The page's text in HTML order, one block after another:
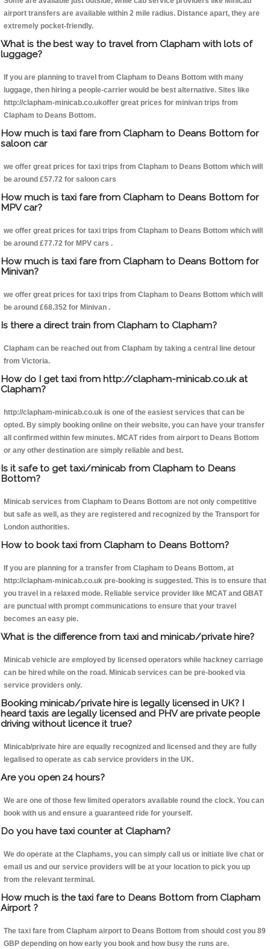
airport transfers are available within 2 mile radius. Distance apart, they are
extremely pocket-friendly.
What is the best way to travel from Clapham with lots of
luggage?
If you are planning to travel from Clapham to Deans Bottom with many
luggage, then hiring a people-carrier would be best alternative. Sites like
http://clapham-minicab.co.ukoffer great prices for minivan trips from
Clapham to Deans Bottom.
How much is taxi fare from Clapham to Deans Bottom for
saloon car
we offer great prices for taxi trips from Clapham to Deans Bottom which will
be around £57.72 for saloon cars
How much is taxi fare from Clapham to Deans Bottom for
MPV car?
we offer great prices for taxi trips from Clapham to Deans Bottom which will
be around £77.72 for MPV cars .
How much is taxi fare from Clapham to Deans Bottom for
Minivan?
we offer great prices for taxi trips from Clapham to Deans Bottom which will
be around £68.352 for Minivan .
Is there a direct train from Clapham to Clapham?
Clapham can be reached out from Clapham by taking a central line detour
from Victoria.
How do I get taxi from http://clapham-minicab.co.uk at
Clapham?
http://clapham-minicab.co.uk is one of the easiest services that can be
opted. By simply booking online on their website, you can have your transfer
all confirmed within few minutes. MCAT rides from airport to Deans Bottom
or any other destination are simply reliable and best.
Is it safe to get taxi/minicab from Clapham to Deans
Bottom?
Minicab services from Clapham to Deans Bottom are not only competitive
but safe as well, as they are registered and recognized by the Transport for
London authorities.
How to book taxi from Clapham to Deans Bottom?
If you are planning for a transfer from Clapham to Deans Bottom, at
http://clapham-minicab.co.uk pre-booking is suggested. This is to ensure that
you travel in a relaxed mode. Reliable service provider like MCAT and GBAT
are punctual with prompt communications to ensure that your travel
becomes an easy pie.
What is the difference from taxi and minicab/private hire?
Minicab vehicle are employed by licensed operators while hackney carriage
can be hired while on the road. Minicab services can be pre-booked via
service providers only.
Booking minicab/private hire is legally licensed in UK? I
heard taxis are legally licensed and PHV are private people
driving without licence it true?
Minicab/private hire are equally recognized and licensed and they are fully
legalised to operate as cab service providers in the UK.
Are you open 24 hours?
We are one of those few limited operators available round the clock. You can
book with us and ensure a guaranteed ride for yourself.
Do you have taxi counter at Clapham?
We do operate at the Claphams, you can simply call us or initiate live chat or
email us and our service providers will be at your location to pick you up
from the relevant terminal.
How much is the taxi fare to Deans Bottom from Clapham
Airport ?
The taxi fare from Clapham airport to Deans Bottom from should cost you 89
GBP depending on how early you book and how busy the runs are.